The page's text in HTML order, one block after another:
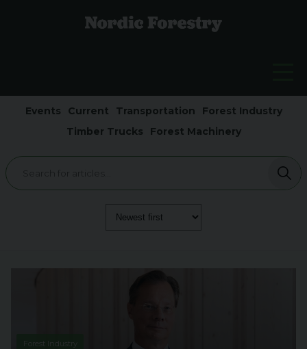
Events Current Transportation
Forest Industry
Timber Trucks
Forest Machinery
Forest Industry